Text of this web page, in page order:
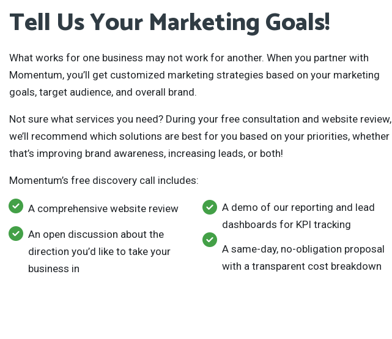
Tell Us Your Marketing Goals!
What works for one business may not work for another. When you partner with
Momentum, you’ll get customized marketing strategies based on your marketing
goals, target audience, and overall brand.
Not sure what services you need? During your free consultation and website review,
we’ll recommend which solutions are best for you based on your priorities, whether
that’s improving brand awareness, increasing leads, or both!
Momentum’s free discovery call includes:
A comprehensive website review
An open discussion about the
direction you’d like to take your
business in
A demo of our reporting and lead
dashboards for KPI tracking
A same-day, no-obligation proposal
with a transparent cost breakdown